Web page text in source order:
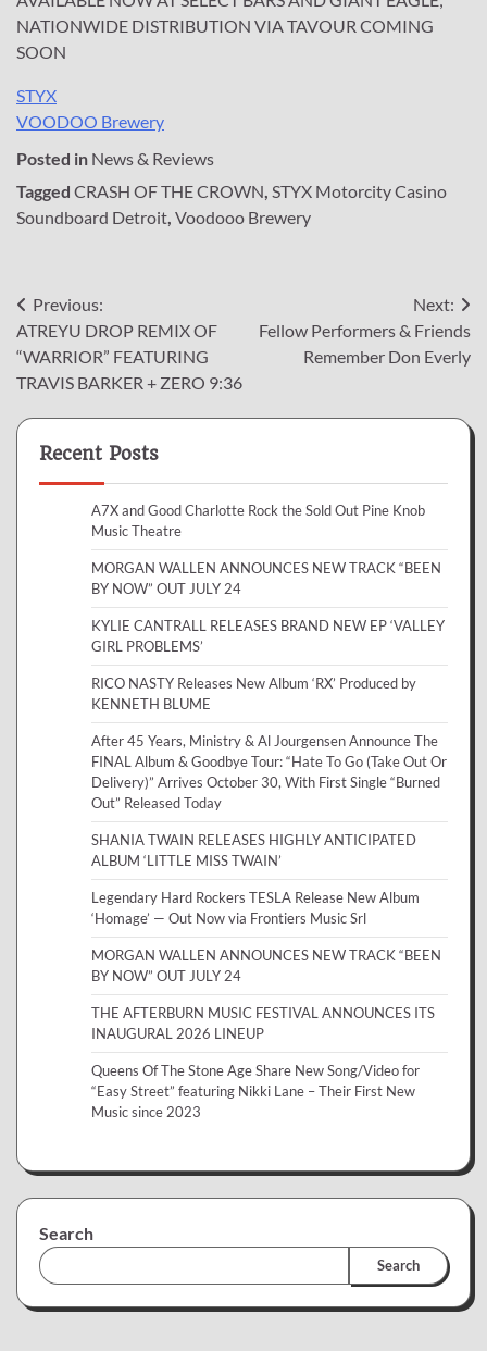
NATIONWIDE DISTRIBUTION VIA TAVOUR COMING
SOON
STYX
VOODOO Brewery
Posted in News & Reviews
Tagged CRASH OF THE CROWN, STYX Motorcity Casino
Soundboard Detroit, Voodooo Brewery
Post
navigation
Previous:
ATREYU DROP REMIX OF
“WARRIOR” FEATURING
TRAVIS BARKER + ZERO 9:36
Next:
Fellow Performers & Friends
Remember Don Everly
Recent Posts
A7X and Good Charlotte Rock the Sold Out Pine Knob
Music Theatre
MORGAN WALLEN ANNOUNCES NEW TRACK “BEEN
BY NOW” OUT JULY 24
KYLIE CANTRALL RELEASES BRAND NEW EP ‘VALLEY
GIRL PROBLEMS’
RICO NASTY Releases New Album ‘RX’ Produced by
KENNETH BLUME
After 45 Years, Ministry & Al Jourgensen Announce The
FINAL Album & Goodbye Tour: “Hate To Go (Take Out Or
Delivery)” Arrives October 30, With First Single “Burned
Out” Released Today
SHANIA TWAIN RELEASES HIGHLY ANTICIPATED
ALBUM ‘LITTLE MISS TWAIN’
Legendary Hard Rockers TESLA Release New Album
‘Homage’ — Out Now via Frontiers Music Srl
MORGAN WALLEN ANNOUNCES NEW TRACK “BEEN
BY NOW” OUT JULY 24
THE AFTERBURN MUSIC FESTIVAL ANNOUNCES ITS
INAUGURAL 2026 LINEUP
Queens Of The Stone Age Share New Song/Video for
“Easy Street” featuring Nikki Lane – Their First New
Music since 2023
Search
Search